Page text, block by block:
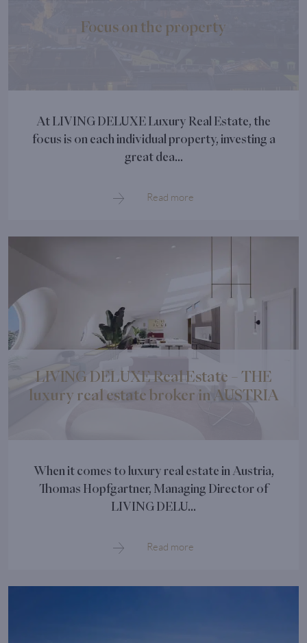
Focus on the property
At LIVING DELUXE Luxury Real Estate, the
focus is on each individual property, investing a
great dea...
Read more
LIVING DELUXE Real Estate – THE
luxury real estate broker in AUSTRIA
When it comes to luxury real estate in Austria,
Thomas Hopfgartner, Managing Director of
LIVING DELU...
Read more